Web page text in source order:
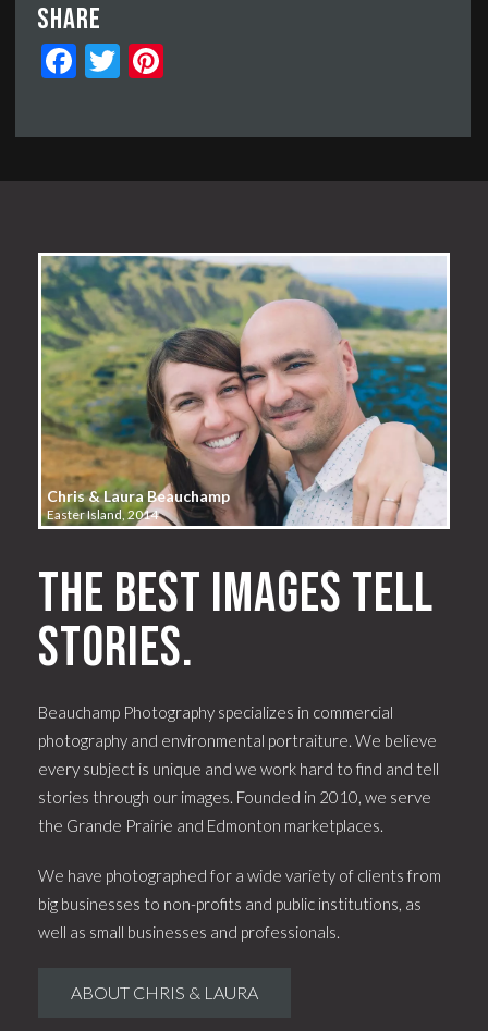
Share
FacebookTwitter
Chris & Laura Beauchamp
Easter Island, 2014
The best images tell
stories.
Beauchamp Photography specializes in commercial
photography and environmental portraiture. We believe
every subject is unique and we work hard to find and tell
stories through our images. Founded in 2010, we serve
the Grande Prairie and Edmonton marketplaces.
We have photographed for a wide variety of clients from
big businesses to non-profits and public institutions, as
well as small businesses and professionals.
ABOUT CHRIS & LAURA